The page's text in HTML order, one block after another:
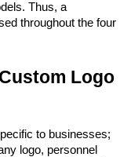
Thus, a
throughout the four
Logo
to businesses;
logo, personnel